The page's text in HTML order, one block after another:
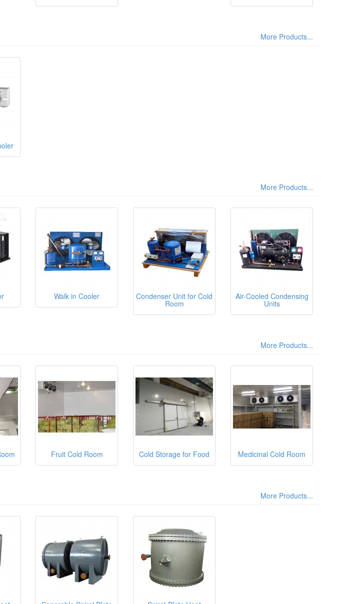
More Products...
More Products...
Walk in Cooler Condenser Unit for Cold
Room
Air-Cooled Condensing
Units
More Products...
Fruit Cold Room Cold Storage for Food Medicinal Cold Room
More Products...